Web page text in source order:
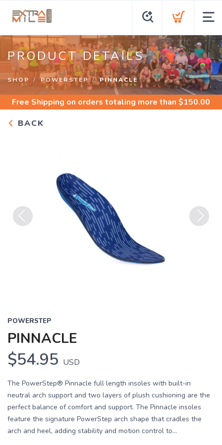
PRODUCT DETAILS
SHOP POWERSTEP PINNACLE
Free Shipping on orders totaling more than $150.00
BACK
POWERSTEP
PINNACLE
$54.95 USD
The PowerStep® Pinnacle full length insoles with built-in
neutral arch support and two layers of plush cushioning are the
perfect balance of comfort and support. The Pinnacle insoles
feature the signature PowerStep arch shape that cradles the
arch and heel, adding stability and motion control to...